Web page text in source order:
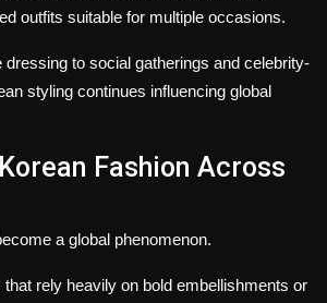
outfits suitable for multiple occasions.
to social gatherings and celebrity-
styling continues influencing global
Fashion Across
a global phenomenon.
rely heavily on bold embellishments or